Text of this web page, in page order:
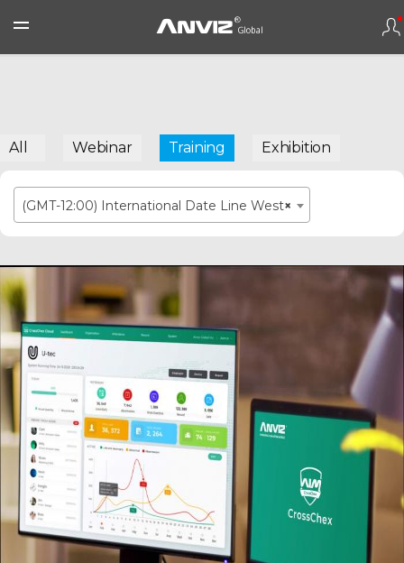
All Webinar Training Exhibition
×
(GMT-12:00) International Date Line West